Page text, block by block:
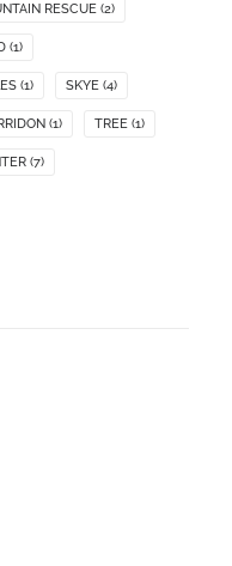
RESCUE (2)
(1)
(1) SKYE (4)
(1) TREE (1)
(7)